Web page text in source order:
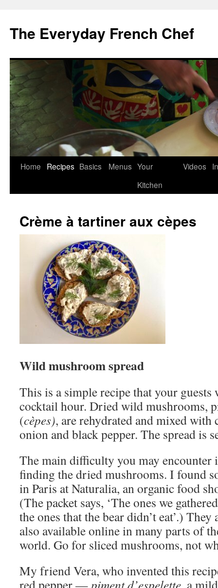
content
The Everyday French Chef
Home Recipes Basics Menus Your
Kitchen
Videos
Crème à tartiner aux cèpes
Wild mushroom spread
This is a simple recipe that your guests
cocktail hour. Dried wild mushrooms,
(cèpes), are rehydrated and mixed with
onion and black pepper. The spread is
The main difficulty you may encounter
finding the dried mushrooms. I found
in Paris at Naturalia, an organic food
(The packet says, ‘The ones we
the ones that the bear didn’t eat’.) They
also available online in many parts of
world. Go for sliced mushrooms, not
My friend Vera, who invented this
red pepper —piment d’espelette, a